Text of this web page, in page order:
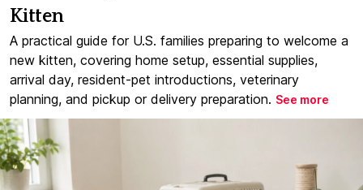
Kitten
A practical guide for U.S. families preparing to welcome a
new kitten, covering home setup, essential supplies,
arrival day, resident-pet introductions, veterinary
planning, and pickup or delivery preparation. See more